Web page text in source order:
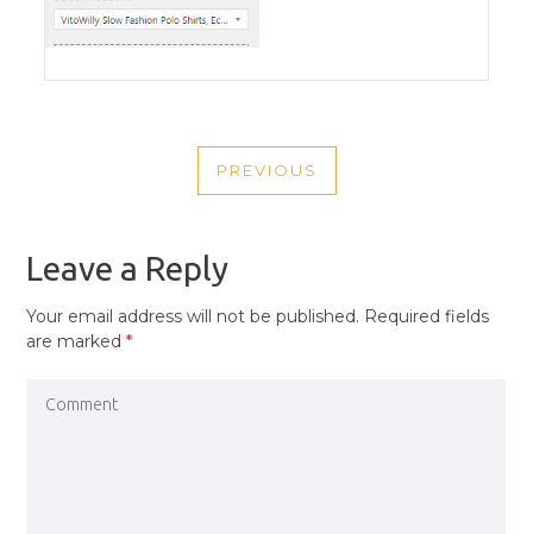
NAVIGATION
PREVIOUS
PREVIOUS
Leave a Reply
Your email address will not be published. Required fields
are marked*